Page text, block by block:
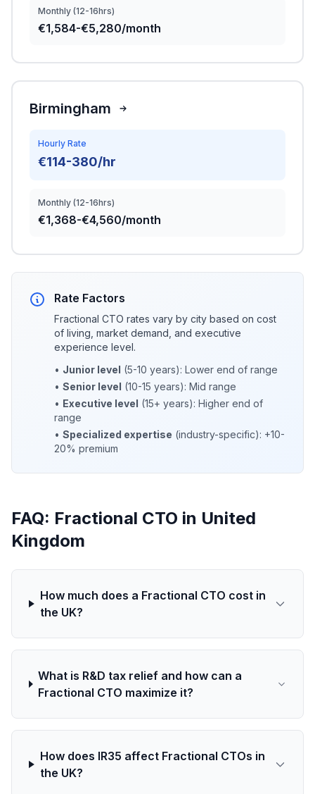
Monthly (12-16hrs)
€1,584-€5,280/month
Birmingham
Hourly Rate
€114-380/hr
Monthly (12-16hrs)
€1,368-€4,560/month
Rate Factors
Fractional CTO rates vary by city based on cost
of living, market demand, and executive
experience level.
• Junior level (5-10 years): Lower end of range
• Senior level (10-15 years): Mid range
• Executive level (15+ years): Higher end of
range
• Specialized expertise (industry-specific): +10-
20% premium
FAQ: Fractional CTO in United
Kingdom
How much does a Fractional CTO cost in
the UK?
What is R&D tax relief and how can a
Fractional CTO maximize it?
How does IR35 affect Fractional CTOs in
the UK?